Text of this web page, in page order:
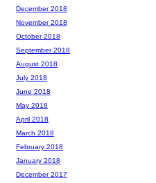
December 2018
November 2018
October 2018
September 2018
August 2018
July 2018
June 2018
May 2018
April 2018
March 2018
February 2018
January 2018
December 2017